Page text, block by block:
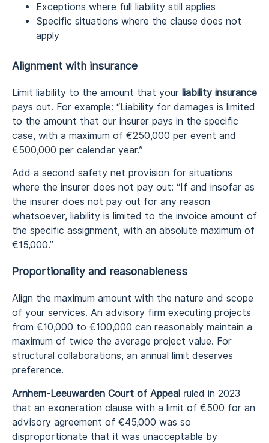
Exceptions where full liability still applies
Specific situations where the clause does not
apply
Alignment with insurance
Limit liability to the amount that your liability insurance
pays out. For example: “Liability for damages is limited
to the amount that our insurer pays in the specific
case, with a maximum of €250,000 per event and
€500,000 per calendar year.”
Add a second safety net provision for situations
where the insurer does not pay out: “If and insofar as
the insurer does not pay out for any reason
whatsoever, liability is limited to the invoice amount of
the specific assignment, with an absolute maximum of
€15,000.”
Proportionality and reasonableness
Align the maximum amount with the nature and scope
of your services. An advisory firm executing projects
from €10,000 to €100,000 can reasonably maintain a
maximum of twice the average project value. For
structural collaborations, an annual limit deserves
preference.
Arnhem-Leeuwarden Court of Appeal ruled in 2023
that an exoneration clause with a limit of €500 for an
advisory agreement of €45,000 was so
disproportionate that it was unacceptable by